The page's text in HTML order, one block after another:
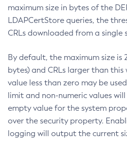
maximum size in bytes of the
LDAPCertStore queries, the
CRLs downloaded from a single
By default, the maximum size is
bytes) and CRLs larger than
value less than zero may be
limit and non-numeric values
empty value for the system
over the security property.
logging will output the current